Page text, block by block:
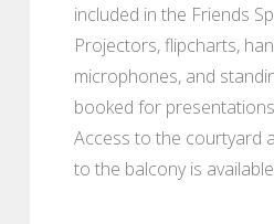
included in the Friends
Projectors, flipcharts,
microphones, and
booked for
Access to the courtyard
to the balcony is